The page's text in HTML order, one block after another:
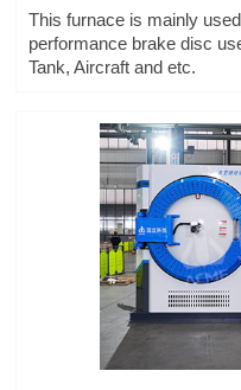
This furnace is mainly
performance brake disc
Tank, Aircraft and etc.